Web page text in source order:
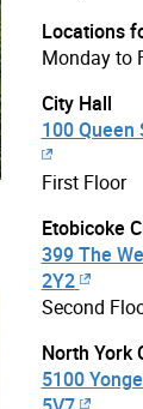
Locations
Monday to
City Hall
100 Queen
First Floor
Etobicoke
399 The
2Y2
Second
North York
5100